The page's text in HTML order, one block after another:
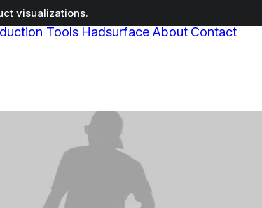
visualizations.
Tools Hadsurface About Contact